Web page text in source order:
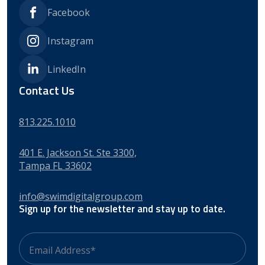
Facebook
Instagram
LinkedIn
Contact Us
813.225.1010
401 E. Jackson St. Ste 3300,
Tampa FL 33602
info@swimdigitalgroup.com
Sign up for the newsletter and stay up to date.